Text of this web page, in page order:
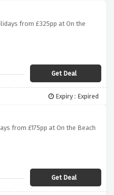
from £325pp at On the
Get Deal
Expiry : Expired
from £175pp at On the Beach
Get Deal